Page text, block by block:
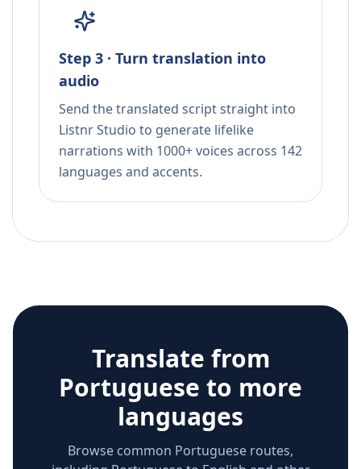
Step 3 · Turn translation into
audio
Send the translated script straight into
Listnr Studio to generate lifelike
narrations with 1000+ voices across 142
languages and accents.
Translate from
Portuguese to more
languages
Browse common Portuguese routes,